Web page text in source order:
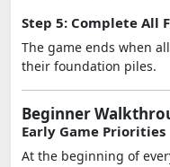
Step 5: Complete All
The game ends when
their foundation piles.
Beginner
Early Game Priorities
At the beginning of